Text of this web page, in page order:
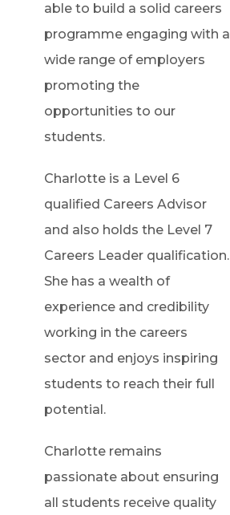
able to build a solid careers
programme engaging with a
wide range of employers
promoting the
opportunities to our
students.
Charlotte is a Level 6
qualified Careers Advisor
and also holds the Level 7
Careers Leader qualification.
She has a wealth of
experience and credibility
working in the careers
sector and enjoys inspiring
students to reach their full
potential.
Charlotte remains
passionate about ensuring
all students receive quality